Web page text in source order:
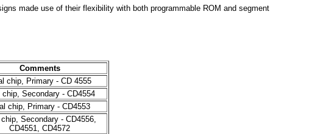
made use of their flexibility with both programmable ROM and segment
Comments
chip, Primary - CD 4555
chip, Secondary - CD4554
chip, Primary - CD4553
chip, Secondary - CD4556,
CD4551, CD4572